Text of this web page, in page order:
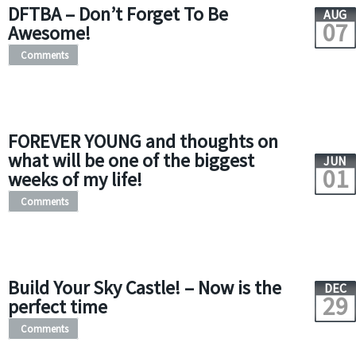
DFTBA – Don’t Forget To Be
Awesome!
AUG
07
Comments
FOREVER YOUNG and thoughts on
what will be one of the biggest
weeks of my life!
JUN
01
Comments
Build Your Sky Castle! – Now is the
perfect time
DEC
29
Comments